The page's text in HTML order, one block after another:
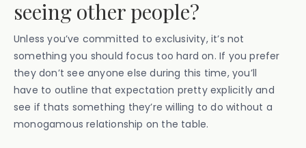
seeing other people?
Unless you’ve committed to exclusivity, it’s not
something you should focus too hard on. If you prefer
they don’t see anyone else during this time, you’ll
have to outline that expectation pretty explicitly and
see if thats something they’re willing to do without a
monogamous relationship on the table.